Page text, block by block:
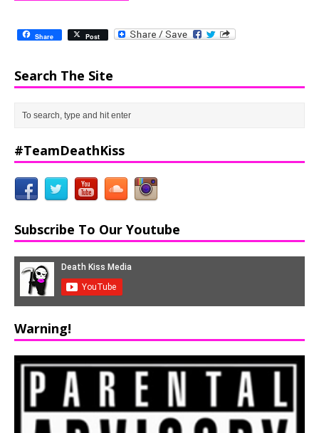
Share Post
Search The Site
#TeamDeathKiss
Subscribe To Our Youtube
Warning!